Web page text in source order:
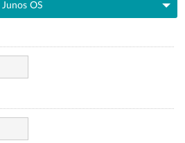
Junos OS